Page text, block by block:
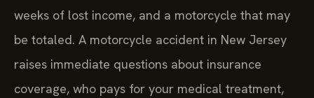
weeks of lost income, and a motorcycle that may
be totaled. A motorcycle accident in New Jersey
raises immediate questions about insurance
coverage, who pays for your medical treatment,